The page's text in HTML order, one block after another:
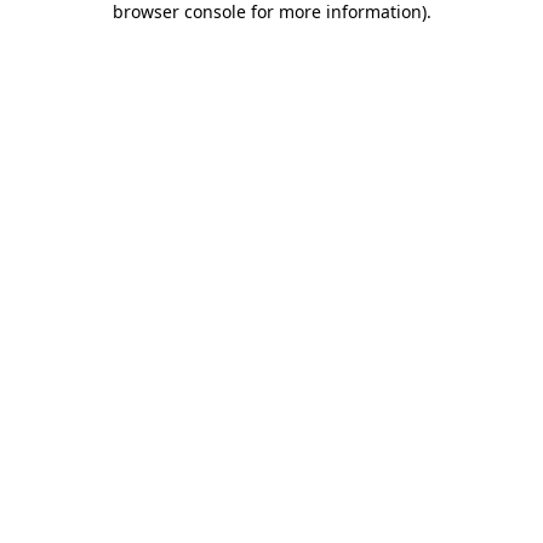
browser console for more information).